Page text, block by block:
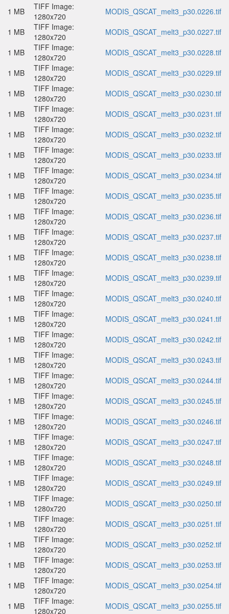
1 MB
TIFF Image:
1280x720
MODIS_QSCAT_melt3_p30.0226.tif
1 MB
TIFF Image:
1280x720
MODIS_QSCAT_melt3_p30.0227.tif
1 MB
TIFF Image:
1280x720
MODIS_QSCAT_melt3_p30.0228.tif
1 MB
TIFF Image:
1280x720
MODIS_QSCAT_melt3_p30.0229.tif
1 MB
TIFF Image:
1280x720
MODIS_QSCAT_melt3_p30.0230.tif
1 MB
TIFF Image:
1280x720
MODIS_QSCAT_melt3_p30.0231.tif
1 MB
TIFF Image:
1280x720
MODIS_QSCAT_melt3_p30.0232.tif
1 MB
TIFF Image:
1280x720
MODIS_QSCAT_melt3_p30.0233.tif
1 MB
TIFF Image:
1280x720
MODIS_QSCAT_melt3_p30.0234.tif
1 MB
TIFF Image:
1280x720
MODIS_QSCAT_melt3_p30.0235.tif
1 MB
TIFF Image:
1280x720
MODIS_QSCAT_melt3_p30.0236.tif
1 MB
TIFF Image:
1280x720
MODIS_QSCAT_melt3_p30.0237.tif
1 MB
TIFF Image:
1280x720
MODIS_QSCAT_melt3_p30.0238.tif
1 MB
TIFF Image:
1280x720
MODIS_QSCAT_melt3_p30.0239.tif
1 MB
TIFF Image:
1280x720
MODIS_QSCAT_melt3_p30.0240.tif
1 MB
TIFF Image:
1280x720
MODIS_QSCAT_melt3_p30.0241.tif
1 MB
TIFF Image:
1280x720
MODIS_QSCAT_melt3_p30.0242.tif
1 MB
TIFF Image:
1280x720
MODIS_QSCAT_melt3_p30.0243.tif
1 MB
TIFF Image:
1280x720
MODIS_QSCAT_melt3_p30.0244.tif
1 MB
TIFF Image:
1280x720
MODIS_QSCAT_melt3_p30.0245.tif
1 MB
TIFF Image:
1280x720
MODIS_QSCAT_melt3_p30.0246.tif
1 MB
TIFF Image:
1280x720
MODIS_QSCAT_melt3_p30.0247.tif
1 MB
TIFF Image:
1280x720
MODIS_QSCAT_melt3_p30.0248.tif
1 MB
TIFF Image:
1280x720
MODIS_QSCAT_melt3_p30.0249.tif
1 MB
TIFF Image:
1280x720
MODIS_QSCAT_melt3_p30.0250.tif
1 MB
TIFF Image:
1280x720
MODIS_QSCAT_melt3_p30.0251.tif
1 MB
TIFF Image:
1280x720
MODIS_QSCAT_melt3_p30.0252.tif
1 MB
TIFF Image:
1280x720
MODIS_QSCAT_melt3_p30.0253.tif
1 MB
TIFF Image:
1280x720
MODIS_QSCAT_melt3_p30.0254.tif
1 MB
TIFF Image:
1280x720
MODIS_QSCAT_melt3_p30.0255.tif